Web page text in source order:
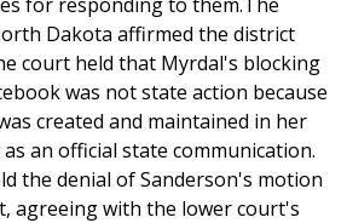
Dakota affirmed the district
court held that Myrdal's blocking
was not state action because
created and maintained in her
an official state communication.
the denial of Sanderson's motion
agreeing with the lower court's